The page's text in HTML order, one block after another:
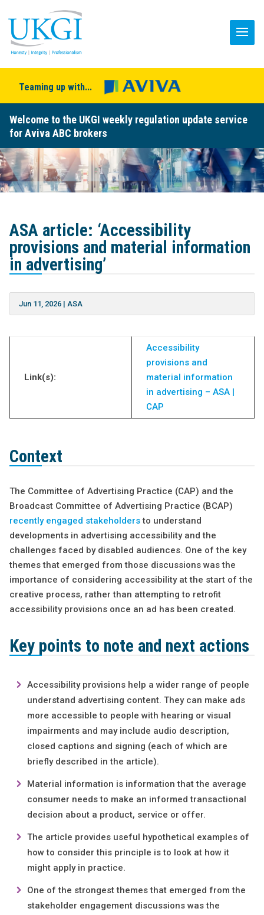
Teaming up with...
Welcome to the UKGI weekly regulation update service
for Aviva ABC brokers
ASA article: ‘Accessibility
provisions and material information
in advertising’
Jun 11, 2026| ASA
Link(s):
Accessibility
provisions and
material information
in advertising – ASA |
CAP
Context
The Committee of Advertising Practice (CAP) and the
Broadcast Committee of Advertising Practice (BCAP)
recently engaged stakeholdersto understand
developments in advertising accessibility and the
challenges faced by disabled audiences. One of the key
themes that emerged from those discussions was the
importance of considering accessibility at the start of the
creative process, rather than attempting to retrofit
accessibility provisions once an ad has been created.
Key points to note and next actions
Accessibility provisions help a wider range of people
understand advertising content. They can make ads
more accessible to people with hearing or visual
impairments and may include audio description,
closed captions and signing (each of which are
briefly described in the article).
Material information is information that the average
consumer needs to make an informed transactional
decision about a product, service or offer.
The article provides useful hypothetical examples of
how to consider this principle is to look at how it
might apply in practice.
One of the strongest themes that emerged from the
stakeholder engagement discussions was the